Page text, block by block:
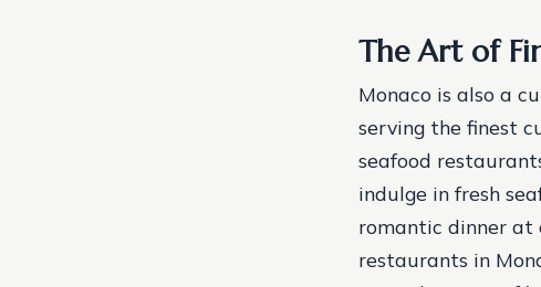
The Art of
Monaco is also a
serving the finest
seafood
indulge in fresh
romantic dinner at
restaurants in